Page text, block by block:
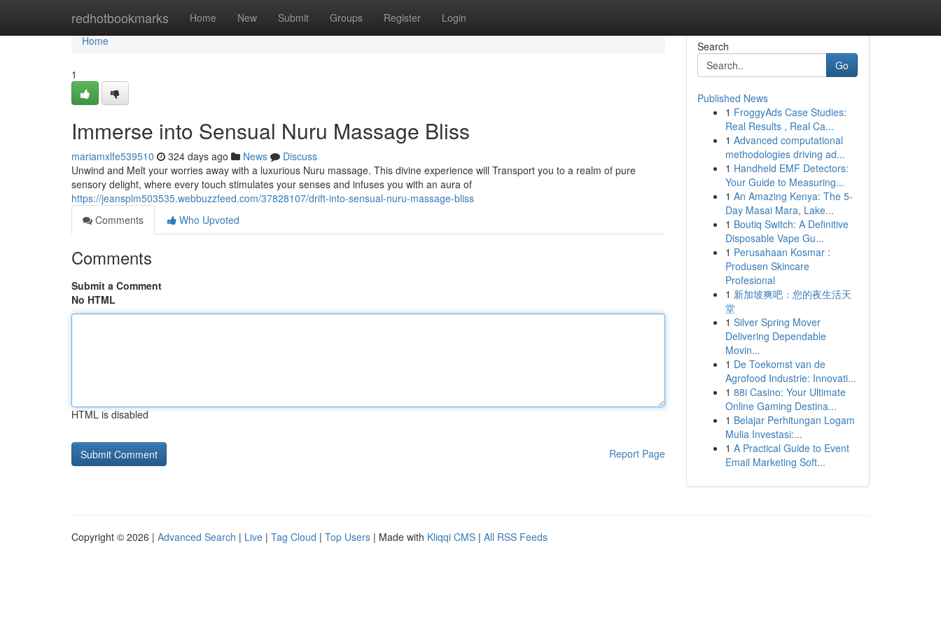
redhotbookmarks Home New Submit Groups Register Login
Home
Home
1
Immerse into Sensual Nuru Massage Bliss
mariamxlfe539510 324 days ago News
Discuss
Unwind and Melt your worries away with a luxurious Nuru massage. This divine experience will Transport you to a realm of pure
sensory delight, where every touch stimulates your senses and infuses you with an aura of
https://jeansplm503535.webbuzzfeed.com/37828107/drift-into-sensual-nuru-massage-bliss
Comments
Who Upvoted
Comments
Submit a Comment
No HTML
HTML is disabled
Report Page
Search
Go
Published News
1 FroggyAds Case Studies:
Real Results , Real Ca...
1 Advanced computational
methodologies driving ad...
1 Handheld EMF Detectors:
Your Guide to Measuring...
1 An Amazing Kenya: The 5-
Day Masai Mara, Lake...
1 Boutiq Switch: A Definitive
Disposable Vape Gu...
1 Perusahaan Kosmar :
Produsen Skincare
Profesional
1 新加坡爽吧：您的夜生活天
堂
1 Silver Spring Mover
Delivering Dependable
Movin...
1 De Toekomst van de
Agrofood Industrie: Innovati...
1 88i Casino: Your Ultimate
Online Gaming Destina...
1 Belajar Perhitungan Logam
Mulia Investasi:...
1 A Practical Guide to Event
Email Marketing Soft...
Copyright © 2026 | Advanced Search | Live | Tag Cloud | Top Users | Made with Kliqqi CMS | All RSS Feeds